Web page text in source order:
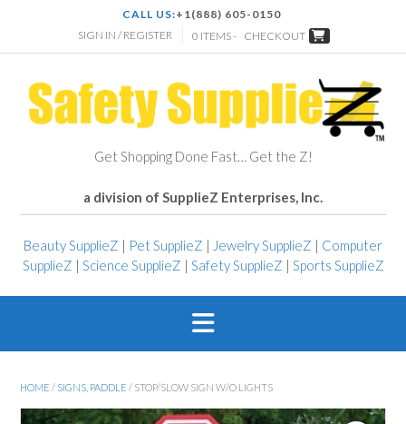
CALL US:+1(888) 605-0150
SIGN IN / REGISTER
0 ITEMS - CHECKOUT
Get Shopping Done Fast… Get the Z!
a division of SupplieZ Enterprises, Inc.
Beauty SupplieZ | Pet SupplieZ | Jewelry SupplieZ | Computer
SupplieZ | Science SupplieZ | Safety SupplieZ | Sports SupplieZ
HOME / SIGNS, PADDLE / STOP/SLOW SIGN W/O LIGHTS